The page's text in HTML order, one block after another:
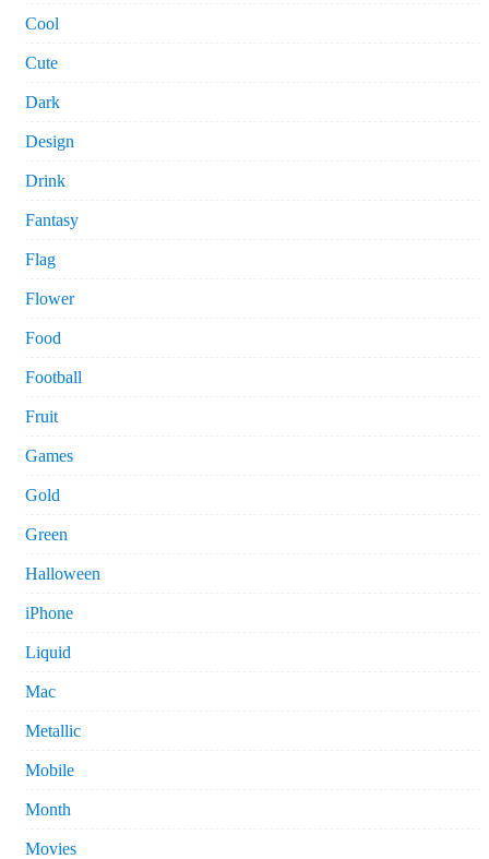
Cool
Cute
Dark
Design
Drink
Fantasy
Flag
Flower
Food
Football
Fruit
Games
Gold
Green
Halloween
iPhone
Liquid
Mac
Metallic
Mobile
Month
Movies